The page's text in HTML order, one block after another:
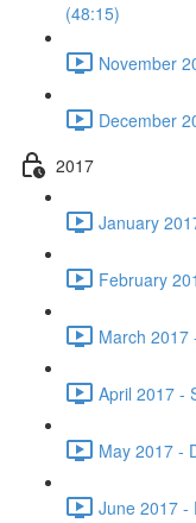
(48:15)
November
December
2017
January
February
March 2017
April 2017 -
May 2017 -
June 2017 -